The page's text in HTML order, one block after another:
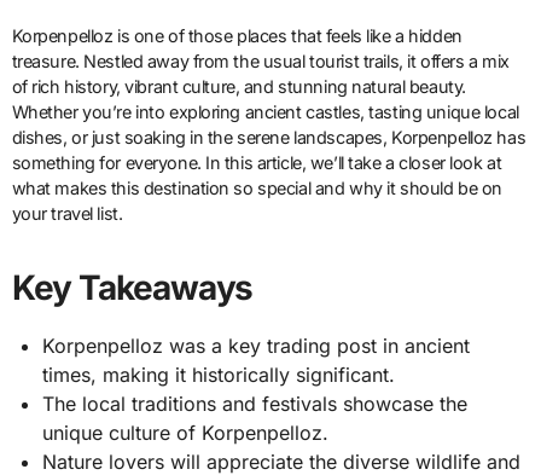
Korpenpelloz is one of those places that feels like a hidden
treasure. Nestled away from the usual tourist trails, it offers a mix
of rich history, vibrant culture, and stunning natural beauty.
Whether you’re into exploring ancient castles, tasting unique local
dishes, or just soaking in the serene landscapes, Korpenpelloz has
something for everyone. In this article, we’ll take a closer look at
what makes this destination so special and why it should be on
your travel list.
Key Takeaways
Korpenpelloz was a key trading post in ancient
times, making it historically significant.
The local traditions and festivals showcase the
unique culture of Korpenpelloz.
Nature lovers will appreciate the diverse wildlife and